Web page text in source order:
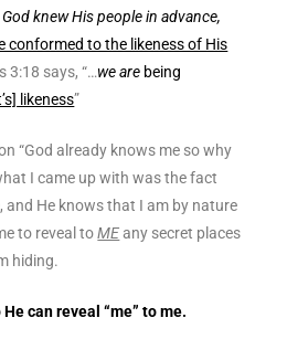
knew His people in advance,
conformed to the likeness of His
3:18 says, “…we are being
likeness”
“God already knows me so why
I came up with was the fact
and He knows that I am by nature
to reveal toMEany secret places
hiding.
can reveal “me” to me.